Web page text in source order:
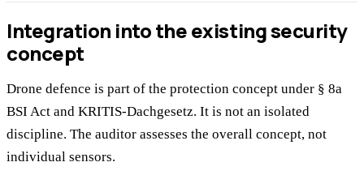
Integration into the existing security
concept
Drone defence is part of the protection concept under § 8a
BSI Act and KRITIS-Dachgesetz. It is not an isolated
discipline. The auditor assesses the overall concept, not
individual sensors.